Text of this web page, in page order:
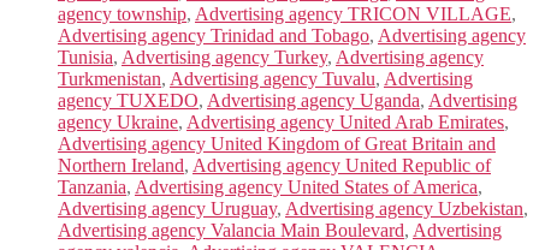
agency township, Advertising agency TRICON VILLAGE,
Advertising agency Trinidad and Tobago, Advertising agency
Tunisia, Advertising agency Turkey, Advertising agency
Turkmenistan, Advertising agency Tuvalu, Advertising
agency TUXEDO, Advertising agency Uganda, Advertising
agency Ukraine, Advertising agency United Arab Emirates,
Advertising agency United Kingdom of Great Britain and
Northern Ireland, Advertising agency United Republic of
Tanzania, Advertising agency United States of America,
Advertising agency Uruguay, Advertising agency Uzbekistan,
Advertising agency Valancia Main Boulevard, Advertising